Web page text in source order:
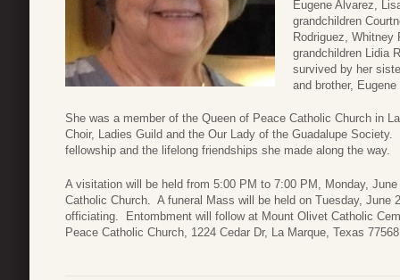
Eugene Alvarez,
grandchildren
Rodriguez, Whitney
grandchildren Lidia
survived by her
and brother,
She was a member of the Queen of Peace Catholic Church in
Choir, Ladies Guild and the Our Lady of the Guadalupe
fellowship and the lifelong friendships she made along the way.
A visitation will be held from 5:00 PM to 7:00 PM, Monday, June
Catholic Church. A funeral Mass will be held on Tuesday, June
officiating. Entombment will follow at Mount Olivet Catholic
Peace Catholic Church, 1224 Cedar Dr, La Marque, Texas